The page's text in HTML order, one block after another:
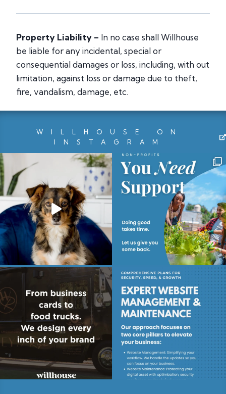
Property Liability – In no case shall Willhouse
be liable for any incidental, special or
consequential damages or loss, including, with out
limitation, against loss or damage due to theft,
fire, vandalism, damage, etc.
WILLHOUSE ON
INSTAGRAM